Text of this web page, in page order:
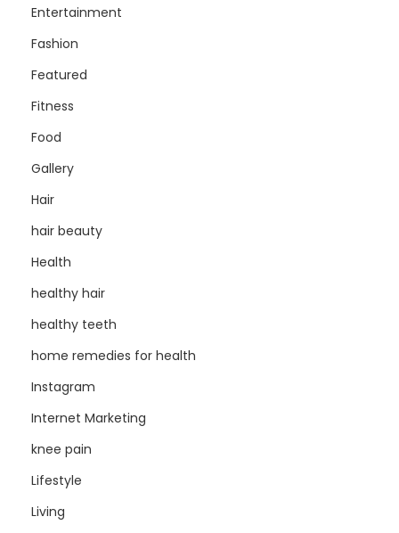
Entertainment
Fashion
Featured
Fitness
Food
Gallery
Hair
hair beauty
Health
healthy hair
healthy teeth
home remedies for health
Instagram
Internet Marketing
knee pain
Lifestyle
Living